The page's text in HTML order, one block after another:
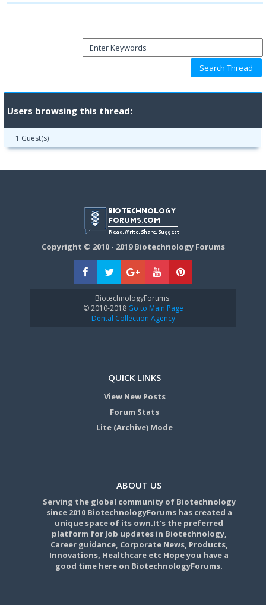
Users browsing this thread:
1 Guest(s)
Copyright © 2010 - 2019 Biotechnology Forums
BiotechnologyForums:
© 2010-2018Go to Main Page
Dental Collection Agency
QUICK LINKS
View New Posts
Forum Stats
Lite (Archive) Mode
ABOUT US
Serving the global community of Biotechnology
since 2010 BiotechnologyForums has created a
unique space of its own.It's the preferred
platform for Job updates in Biotechnology,
Career guidance, Corporate News, Products,
Innovations, Healthcare etc Hope you have a
good time here on BiotechnologyForums.